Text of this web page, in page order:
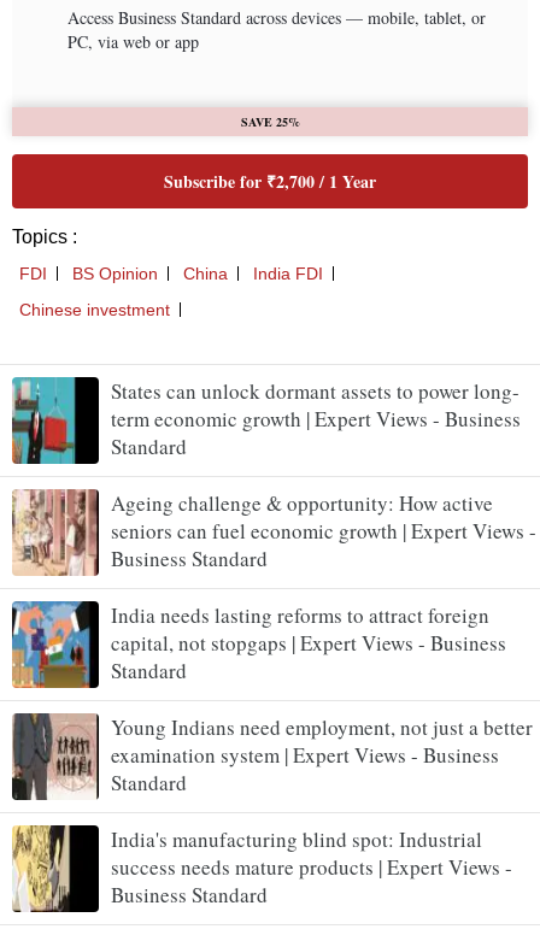
States can unlock dormant assets to power long-
term economic growth | Expert Views - Business
Standard
Ageing challenge & opportunity: How active
seniors can fuel economic growth | Expert Views -
Business Standard
India needs lasting reforms to attract foreign
capital, not stopgaps | Expert Views - Business
Standard
Young Indians need employment, not just a better
examination system | Expert Views - Business
Standard
India's manufacturing blind spot: Industrial
success needs mature products | Expert Views -
Business Standard